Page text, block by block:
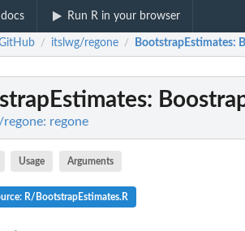
Run R in your browser
/ itslwg/regone / BootstrapEstimates:
:
regone
Usage Arguments
R/BootstrapEstimates.R